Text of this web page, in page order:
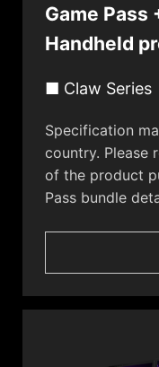
Game Pass
Handheld
■ Claw Series
Specification
country. Please
of the product
Pass bundle